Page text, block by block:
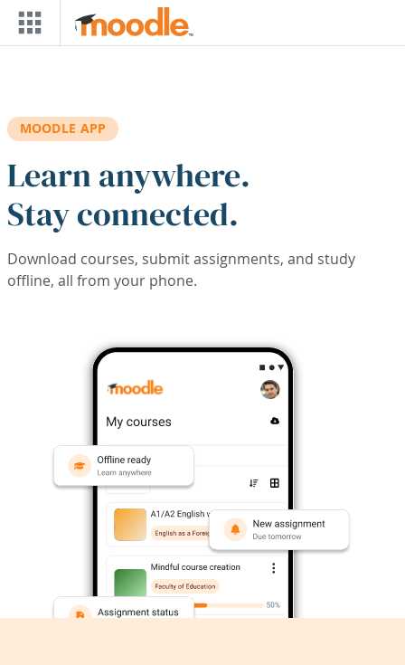
Skip to main content
MOODLE APP
Learn anywhere.
Stay connected.
Download courses, submit assignments, and study
offline, all from your phone.